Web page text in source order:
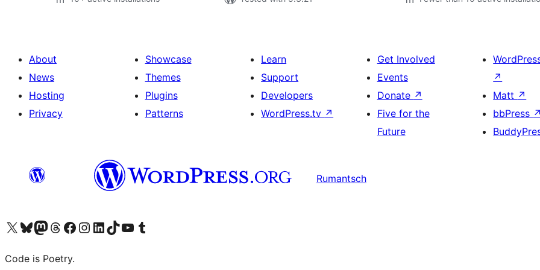
About
News
Hosting
Privacy
Showcase
Themes
Plugins
Patterns
Learn
Support
Developers
WordPress.tv ↗
Get Involved
Events
Donate ↗
Five for the
Future
↗
Matt ↗
bbPress ↗
Rumantsch
Visit our X (formerly Twitter) account
Visit our Bluesky account
Visit our Mastodon account
Visit our Threads account
Visit our Facebook page
Visit our Instagram account
Visit our LinkedIn account
Visit our TikTok account
Visit our YouTube channel
Visit our Tumblr account
Code is Poetry.